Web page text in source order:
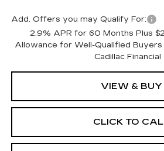
Add. Offers you may Qualify For:
2.9% APR for 60 Months Plus
Allowance for Well-Qualified
Cadillac Financial
VIEW & BUY
CLICK TO